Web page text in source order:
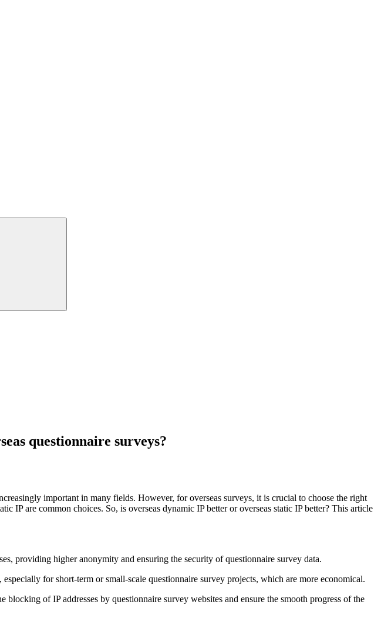
questionnaire surveys?
important in many fields. However, for overseas surveys, it is crucial to choose the right
IP are common choices. So, is overseas dynamic IP better or overseas static IP better? This article
providing higher anonymity and ensuring the security of questionnaire survey data.
for short-term or small-scale questionnaire survey projects, which are more economical.
of IP addresses by questionnaire survey websites and ensure the smooth progress of the